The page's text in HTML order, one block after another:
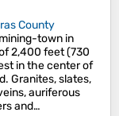
County
town in
2,400 feet (730
in the center of
Granites, slates,
auriferous
and…